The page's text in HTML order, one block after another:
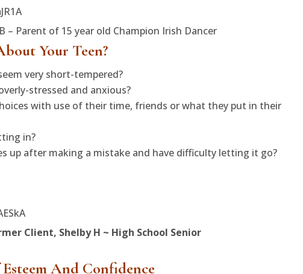
– Parent of 15 year old Champion Irish Dancer
Your Teen?
very short-tempered?
stressed and anxious?
with use of their time, friends or what they put in their
in?
up after making a mistake and have difficulty letting it go?
Client, Shelby H ~ High School Senior
And Confidence